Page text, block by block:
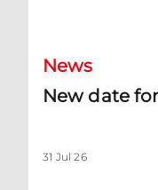
News
New date
31 Jul 26